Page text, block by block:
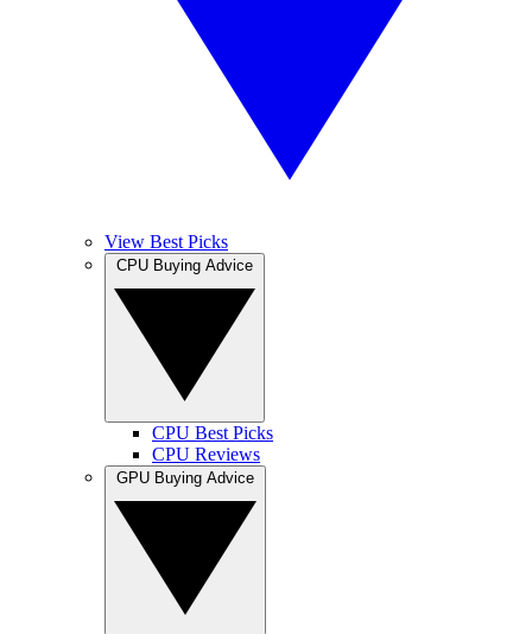
View Best Picks
CPU Best Picks
CPU Reviews